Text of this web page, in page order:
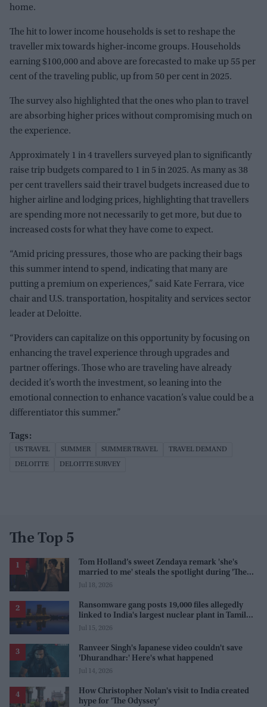
home.
The hit to lower income households is set to reshape the
traveller mix towards higher-income groups. Households
earning $100,000 and above are forecasted to make up 55 per
cent of the traveling public, up from 50 per cent in 2025.
The survey also highlighted that the ones who plan to travel
are absorbing higher prices without compromising much on
the experience.
Approximately 1 in 4 travellers surveyed plan to significantly
raise trip budgets compared to 1 in 5 in 2025. As many as 38
per cent travellers said their travel budgets increased due to
higher airline and lodging prices, highlighting that travellers
are spending more not necessarily to get more, but due to
increased costs for what they have come to expect.
“Amid pricing pressures, those who are packing their bags
this summer intend to spend, indicating that many are
putting a premium on experiences,” said Kate Ferrara, vice
chair and U.S. transportation, hospitality and services sector
leader at Deloitte.
“Providers can capitalize on this opportunity by focusing on
enhancing the travel experience through upgrades and
partner offerings. Those who are traveling have already
decided it’s worth the investment, so leaning into the
emotional connection to enhance vacation’s value could be a
differentiator this summer.”
US TRAVEL SUMMER SUMMER TRAVEL TRAVEL DEMAND
DELOITTE DELOITTE SURVEY
The Top 5
Tom Holland’s sweet Zendaya remark 'she's
married to me' steals the spotlight during 'The
Odyssey' interview
Jul 18, 2026
Ransomware gang posts 19,000 files allegedly
linked to India's largest nuclear plant in Tamil
Nadu
Jul 15, 2026
Ranveer Singh's Japanese video couldn't save
'Dhurandhar:' Here's what happened
Jul 14, 2026
How Christopher Nolan's visit to India created
hype for 'The Odyssey'